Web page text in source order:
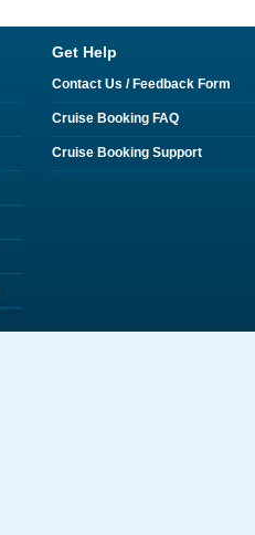
Get Help
Contact Us / Feedback Form
Cruise Booking FAQ
Cruise Booking Support